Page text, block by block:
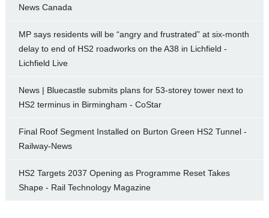
News Canada
MP says residents will be “angry and frustrated” at six-month
delay to end of HS2 roadworks on the A38 in Lichfield -
Lichfield Live
News | Bluecastle submits plans for 53-storey tower next to
HS2 terminus in Birmingham - CoStar
Final Roof Segment Installed on Burton Green HS2 Tunnel -
Railway-News
HS2 Targets 2037 Opening as Programme Reset Takes
Shape - Rail Technology Magazine